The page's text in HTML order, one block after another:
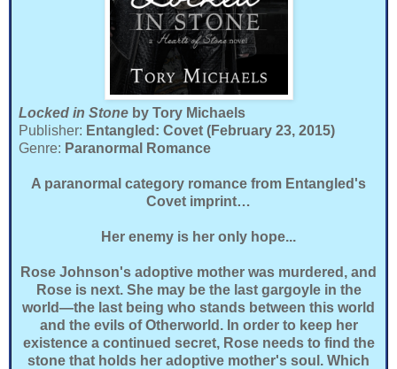
Locked in Stone by Tory Michaels
Publisher: Entangled: Covet (February 23, 2015)
Genre: Paranormal Romance
A paranormal category romance from Entangled's
Covet imprint…
Her enemy is her only hope...
Rose Johnson's adoptive mother was murdered, and
Rose is next. She may be the last gargoyle in the
world—the last being who stands between this world
and the evils of Otherworld. In order to keep her
existence a continued secret, Rose needs to find the
stone that holds her adoptive mother's soul. Which